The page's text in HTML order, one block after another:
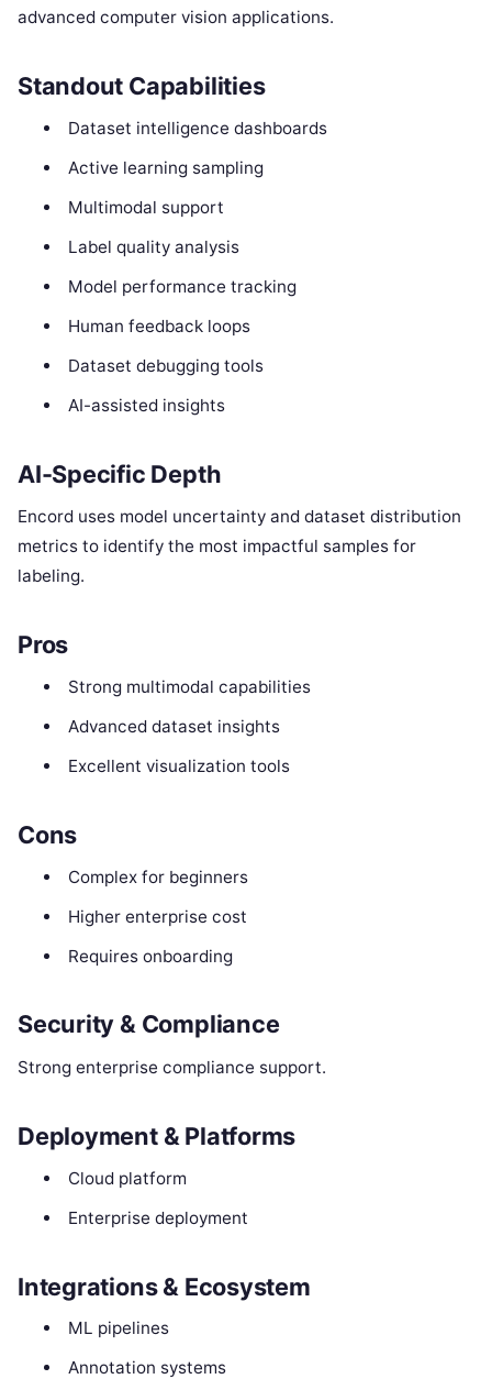
advanced computer vision applications.
Standout Capabilities
Dataset intelligence dashboards
Active learning sampling
Multimodal support
Label quality analysis
Model performance tracking
Human feedback loops
Dataset debugging tools
AI-assisted insights
AI-Specific Depth
Encord uses model uncertainty and dataset distribution
metrics to identify the most impactful samples for
labeling.
Pros
Strong multimodal capabilities
Advanced dataset insights
Excellent visualization tools
Cons
Complex for beginners
Higher enterprise cost
Requires onboarding
Security & Compliance
Strong enterprise compliance support.
Deployment & Platforms
Cloud platform
Enterprise deployment
Integrations & Ecosystem
ML pipelines
Annotation systems